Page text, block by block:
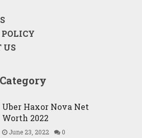
US
Uber Haxor Nova Net
Worth 2022
June 23, 2022 0